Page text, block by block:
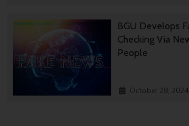
BGU Develops
Checking Via
People
October 28, 2024